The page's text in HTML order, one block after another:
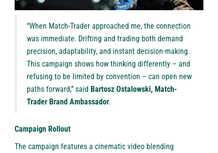
“When Match-Trader approached me, the connection
was immediate. Drifting and trading both demand
precision, adaptability, and instant decision-making.
This campaign shows how thinking differently – and
refusing to be limited by convention – can open new
paths forward,” said Bartosz Ostalowski, Match-
Trader Brand Ambassador.
Campaign Rollout
The campaign features a cinematic video blending